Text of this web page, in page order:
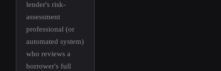
lender's risk-
assessment
professional (or
automated system)
who reviews a
borrower's full